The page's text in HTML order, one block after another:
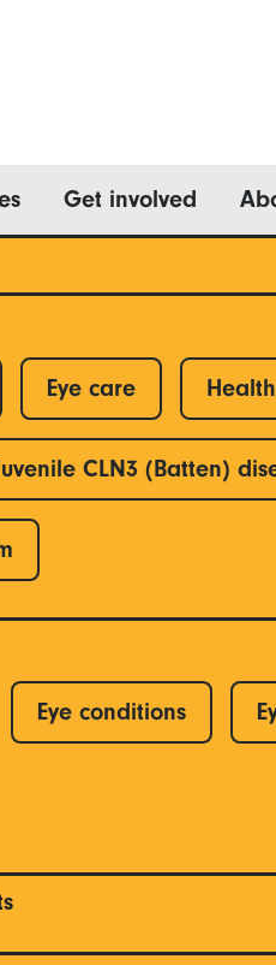
Get involved
Eye care Health
CLN3 (Batten)
Eye conditions